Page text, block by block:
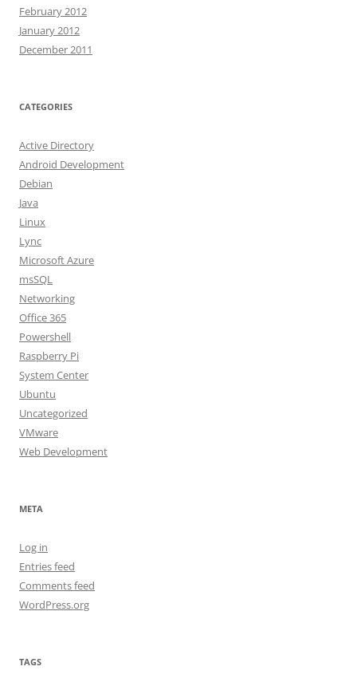
February 2012
January 2012
December 2011
CATEGORIES
Active Directory
Android Development
Debian
Java
Linux
Lync
Microsoft Azure
msSQL
Networking
Office 365
Powershell
Raspberry Pi
System Center
Ubuntu
Uncategorized
VMware
Web Development
META
Log in
Entries feed
Comments feed
WordPress.org
TAGS